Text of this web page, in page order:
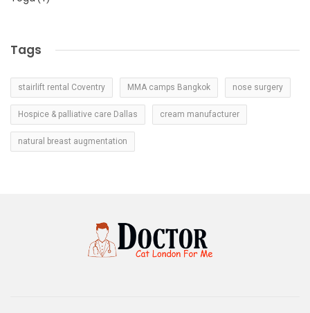
Tags
stairlift rental Coventry MMA camps Bangkok nose surgery
Hospice & palliative care Dallas cream manufacturer
natural breast augmentation